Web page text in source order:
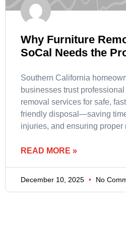
Why Furniture
SoCal Needs the
Southern California
businesses trust
removal services for safe,
friendly disposal—saving
injuries, and ensuring proper
READ MORE »
December 10, 2025 No